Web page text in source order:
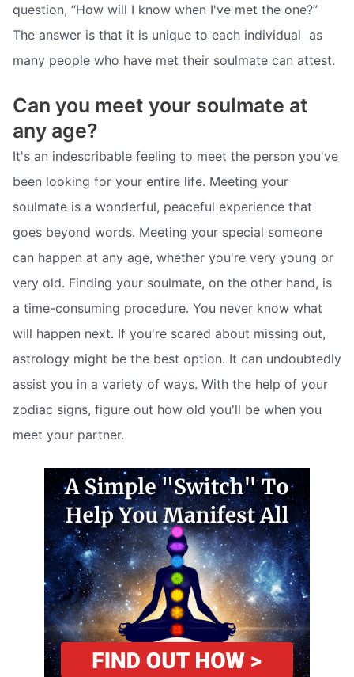
question, “How will I know when I've met the one?”
The answer is that it is unique to each individual  as
many people who have met their soulmate can attest.
Can you meet your soulmate at
any age?
It's an indescribable feeling to meet the person you've
been looking for your entire life. Meeting your
soulmate is a wonderful, peaceful experience that
goes beyond words. Meeting your special someone
can happen at any age, whether you're very young or
very old. Finding your soulmate, on the other hand, is
a time-consuming procedure. You never know what
will happen next. If you're scared about missing out,
astrology might be the best option. It can undoubtedly
assist you in a variety of ways. With the help of your
zodiac signs, figure out how old you'll be when you
meet your partner.